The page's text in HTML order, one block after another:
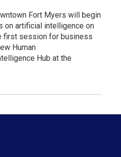
Fort Myers will begin
on artificial intelligence on
first session for business
Human
Hub at the